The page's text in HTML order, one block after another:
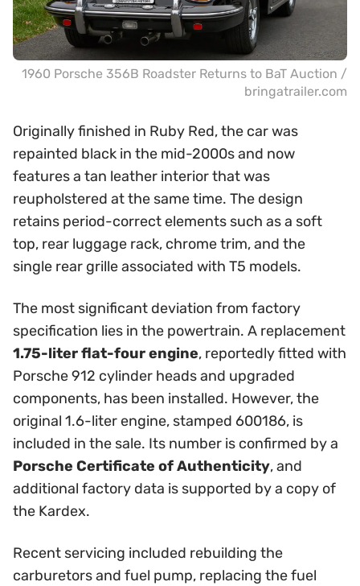
1960 Porsche 356B Roadster Returns to BaT Auction /
bringatrailer.com
Originally finished in Ruby Red, the car was
repainted black in the mid-2000s and now
features a tan leather interior that was
reupholstered at the same time. The design
retains period-correct elements such as a soft
top, rear luggage rack, chrome trim, and the
single rear grille associated with T5 models.
The most significant deviation from factory
specification lies in the powertrain. A replacement
1.75-liter flat-four engine, reportedly fitted with
Porsche 912 cylinder heads and upgraded
components, has been installed. However, the
original 1.6-liter engine, stamped 600186, is
included in the sale. Its number is confirmed by a
Porsche Certificate of Authenticity, and
additional factory data is supported by a copy of
the Kardex.
Recent servicing included rebuilding the
carburetors and fuel pump, replacing the fuel